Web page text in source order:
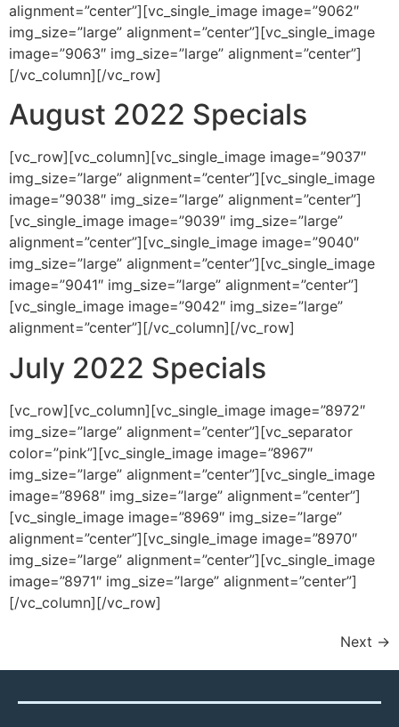
alignment=”center”][vc_single_image image=”9062″
img_size=”large” alignment=”center”][vc_single_image
image=”9063″ img_size=”large” alignment=”center”]
[/vc_column][/vc_row]
August 2022 Specials
[vc_row][vc_column][vc_single_image image=”9037″
img_size=”large” alignment=”center”][vc_single_image
image=”9038″ img_size=”large” alignment=”center”]
[vc_single_image image=”9039″ img_size=”large”
alignment=”center”][vc_single_image image=”9040″
img_size=”large” alignment=”center”][vc_single_image
image=”9041″ img_size=”large” alignment=”center”]
[vc_single_image image=”9042″ img_size=”large”
alignment=”center”][/vc_column][/vc_row]
July 2022 Specials
[vc_row][vc_column][vc_single_image image=”8972″
img_size=”large” alignment=”center”][vc_separator
color=”pink”][vc_single_image image=”8967″
img_size=”large” alignment=”center”][vc_single_image
image=”8968″ img_size=”large” alignment=”center”]
[vc_single_image image=”8969″ img_size=”large”
alignment=”center”][vc_single_image image=”8970″
img_size=”large” alignment=”center”][vc_single_image
image=”8971″ img_size=”large” alignment=”center”]
[/vc_column][/vc_row]
Next →